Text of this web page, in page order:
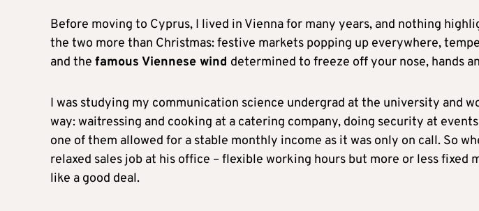
Before moving to Cyprus, I lived in Vienna for many years, and nothing
the two more than Christmas: festive markets popping up everywhere,
and the famous Viennese wind determined to freeze off your nose, hands
I was studying my communication science undergrad at the university and
way: waitressing and cooking at a catering company, doing security at
one of them allowed for a stable monthly income as it was only on call. So
relaxed sales job at his office – flexible working hours but more or less fixed
like a good deal.